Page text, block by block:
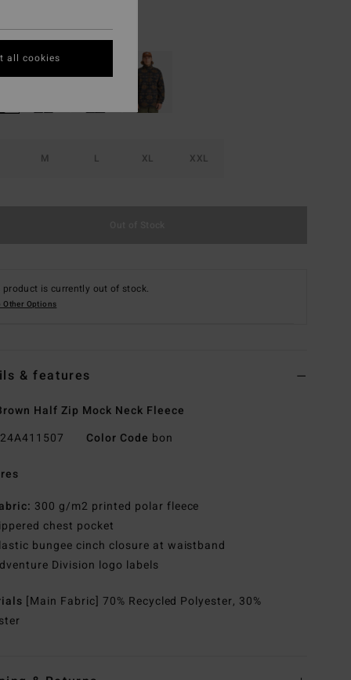
Bone
M L XL XXL
product is currently out of stock.
Other Options
& features
Half Zip Mock Neck Fleece
24A411507 Color Code bon
300 g/m2 printed polar fleece
chest pocket
bungee cinch closure at waistband
Division logo labels
[Main Fabric] 70% Recycled Polyester, 30%
all cookies